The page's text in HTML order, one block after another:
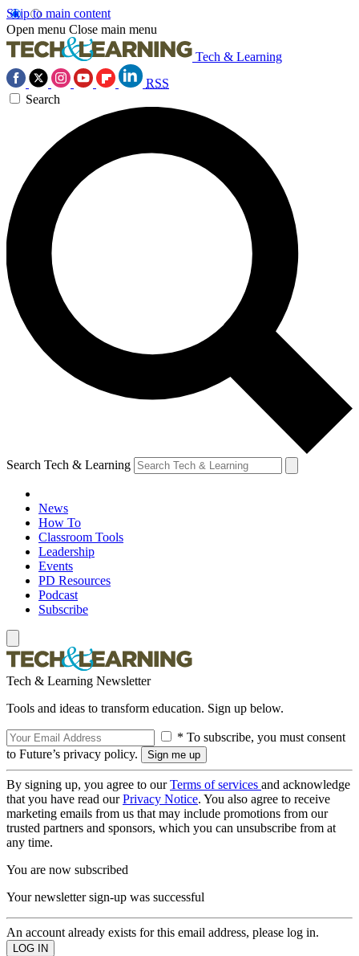
Skip to main content
Open menu Close main menu
Tech & Learning
RSS
Search
Search Tech & Learning
News
How To
Classroom Tools
Leadership
Events
PD Resources
Podcast
Subscribe
Tech & Learning Newsletter
Tools and ideas to transform education. Sign up below.
* To subscribe, you must consent
to Future’s privacy policy.
By signing up, you agree to ourTerms of services and acknowledge
that you have read ourPrivacy Notice. You also agree to receive
marketing emails from us that may include promotions from our
trusted partners and sponsors, which you can unsubscribe from at
any time.
You are now subscribed
Your newsletter sign-up was successful
An account already exists for this email address, please log in.